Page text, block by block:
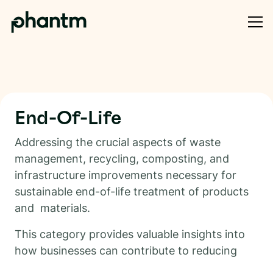
End-Of-Life
Addressing the crucial aspects of waste
management, recycling, composting, and
infrastructure improvements necessary for
sustainable end-of-life treatment of products
and materials.
This category provides valuable insights into
how businesses can contribute to reducing